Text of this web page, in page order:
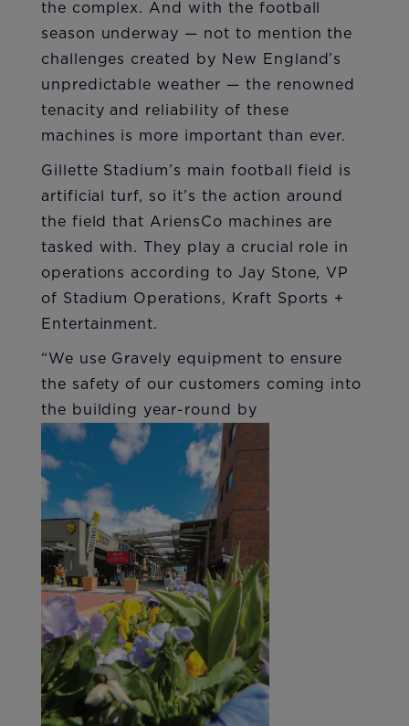
the complex. And with the football
season underway — not to mention the
challenges created by New England’s
unpredictable weather — the renowned
tenacity and reliability of these
machines is more important than ever.
Gillette Stadium’s main football field is
artificial turf, so it’s the action around
the field that AriensCo machines are
tasked with. They play a crucial role in
operations according to Jay Stone, VP
of Stadium Operations, Kraft Sports +
Entertainment.
“We use Gravely equipment to ensure
the safety of our customers coming into
the building year-round by